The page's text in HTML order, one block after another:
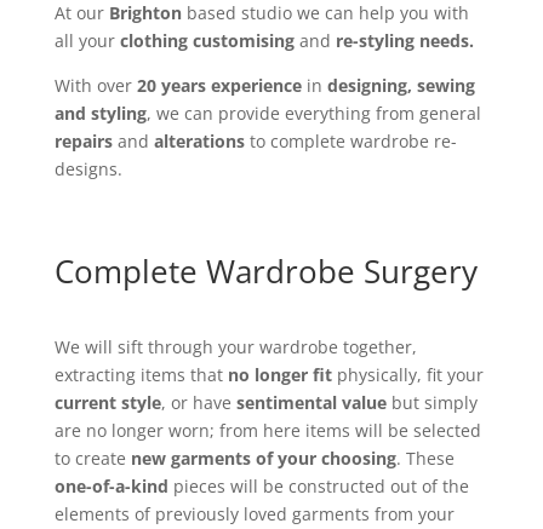
At our Brightonbased studio we can help you with
all your clothing customising and re-styling needs.
With over 20 years experiencein designing, sewing
and styling, we can provide everything from general
repairs and alterationsto complete wardrobe re-
designs.
Complete Wardrobe Surgery
We will sift through your wardrobe together,
extracting items that no longer fitphysically, fit your
current style, or have sentimental valuebut simply
are no longer worn; from here items will be selected
to create new garments of your choosing. These
one-of-a-kind pieces will be constructed out of the
elements of previously loved garments from your